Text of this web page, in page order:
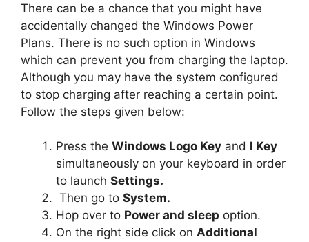
There can be a chance that you might have
accidentally changed the Windows Power
Plans. There is no such option in Windows
which can prevent you from charging the laptop.
Although you may have the system configured
to stop charging after reaching a certain point.
Follow the steps given below:
Press the Windows Logo Key and I Key
simultaneously on your keyboard in order
to launch Settings.
Then go to System.
Hop over to Power and sleep option.
On the right side click on Additional